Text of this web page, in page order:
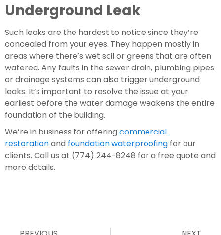
Underground Leak
Such leaks are the hardest to notice since they’re
concealed from your eyes. They happen mostly in
areas where there’s wet soil or greens that are often
watered. Any faults in the sewer drain, plumbing pipes
or drainage systems can also trigger underground
leaks. It’s important to resolve the issue at your
earliest before the water damage weakens the entire
foundation of the building.
We’re in business for offering commercial
restoration and foundation waterproofing for our
clients. Call us at (774) 244-8248 for a free quote and
more details.